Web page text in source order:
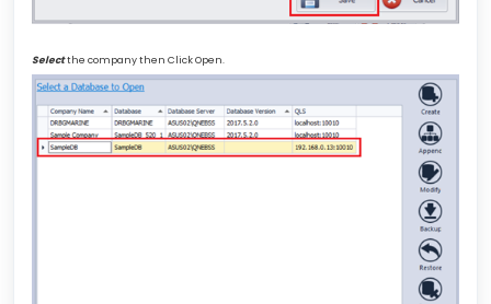
Selectthe company then Click Open.